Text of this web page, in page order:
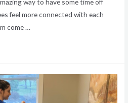
way to have some time off
feel more connected with each
come …